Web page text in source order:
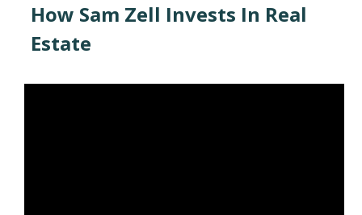
How Sam Zell Invests In Real
Estate